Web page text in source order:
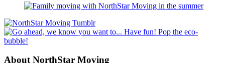
About NorthStar Moving